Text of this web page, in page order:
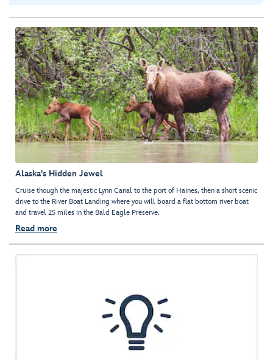
Alaska's Hidden Jewel
Cruise though the majestic Lynn Canal to the port of Haines, then a short scenic
drive to the River Boat Landing where you will board a flat bottom river boat
and travel 25 miles in the Bald Eagle Preserve.
Read more